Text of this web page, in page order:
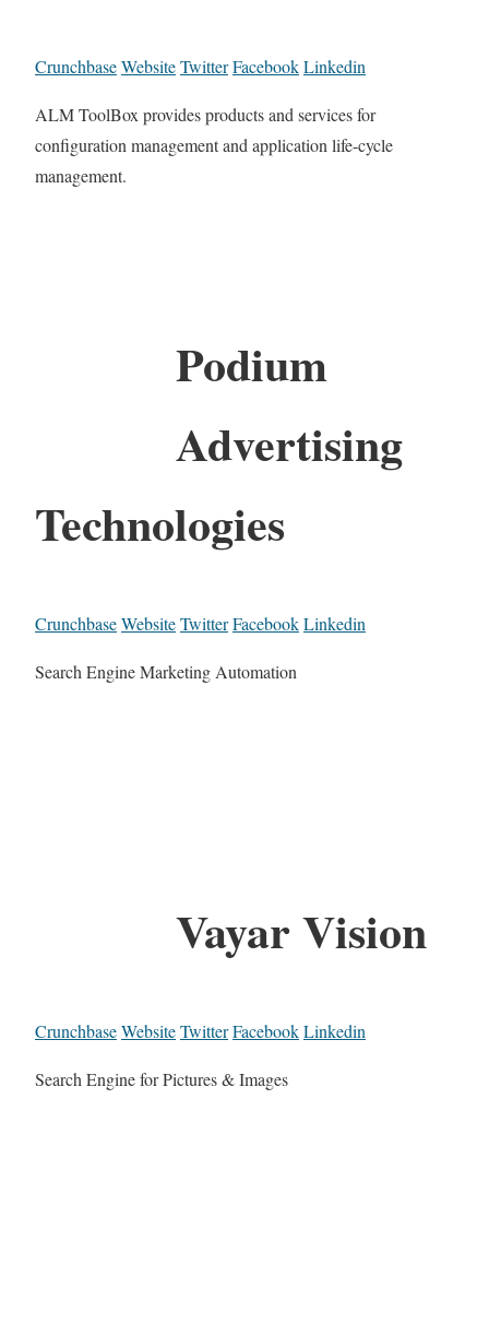
CrunchbaseWebsiteTwitterFacebookLinkedin
ALM ToolBox provides products and services for
configuration management and application life-cycle
management.
Podium
Advertising
Technologies
CrunchbaseWebsiteTwitterFacebookLinkedin
Search Engine Marketing Automation
Vayar Vision
CrunchbaseWebsiteTwitterFacebookLinkedin
Search Engine for Pictures & Images